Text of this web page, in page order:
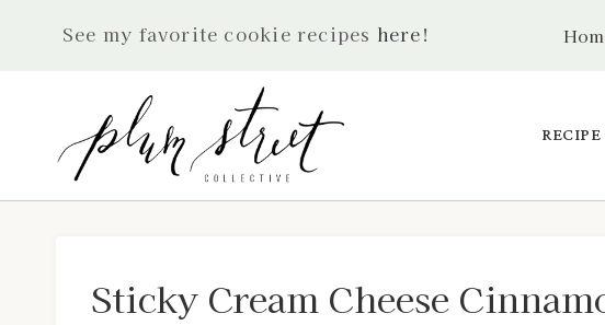
See my favorite cookie recipes here!
Sticky Cream Cheese